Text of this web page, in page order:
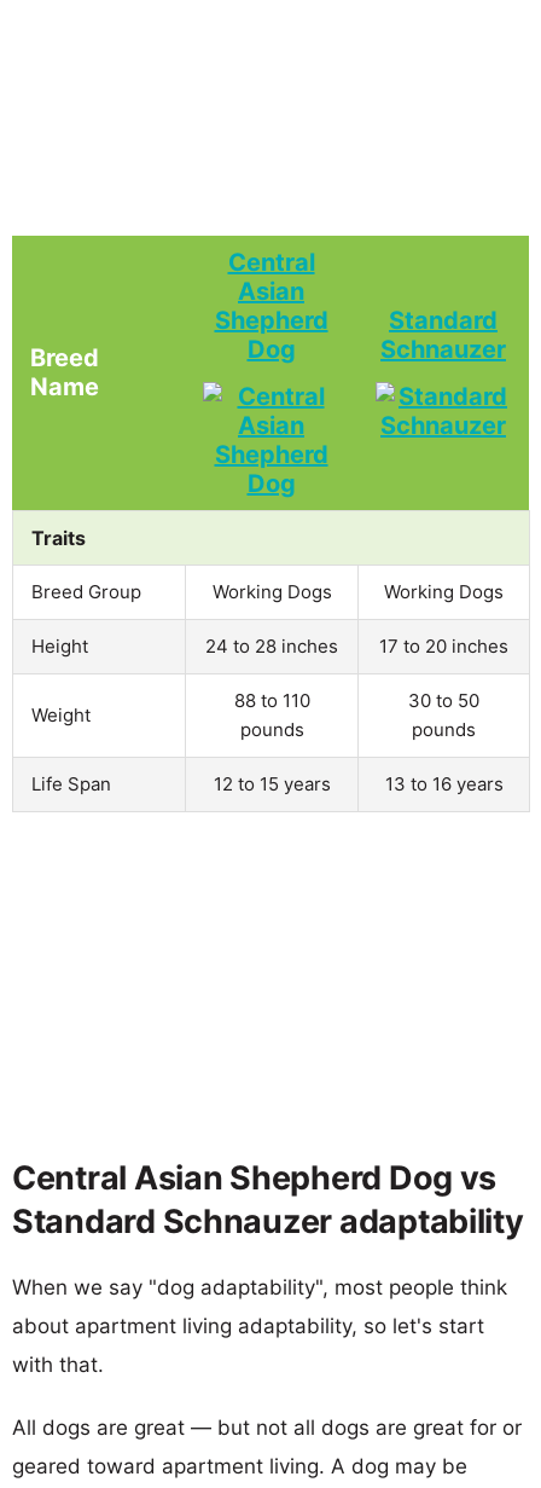
Breed
Name
Central
Asian
Shepherd
Dog
Standard
Schnauzer
Traits
Breed Group Working Dogs Working Dogs
Height 24 to 28 inches 17 to 20 inches
Weight
88 to 110
pounds
30 to 50
pounds
Life Span 12 to 15 years 13 to 16 years
Central Asian Shepherd Dog vs
Standard Schnauzer adaptability
When we say "dog adaptability", most people think
about apartment living adaptability, so let's start
with that.
All dogs are great — but not all dogs are great for or
geared toward apartment living. A dog may be